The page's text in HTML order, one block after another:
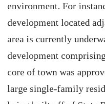
environment. For
development located
area is currently
development
core of town was
large single-family